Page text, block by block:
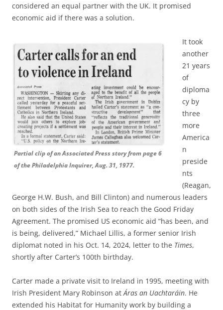
considered an equal partner with the UK. It promised
economic aid if there was a solution.
Partial clip of an Associated Press story from page 6
of the Philadelphia Inquirer, Aug. 31, 1977.
It took
another
21 years
of
diploma
cy by
three
more
America
n
preside
nts
(Reagan,
George H.W. Bush, and Bill Clinton) and numerous leaders
on both sides of the Irish Sea to reach the Good Friday
Agreement. The promised US economic aid “has been, and
is being, delivered,” Michael Lillis, a former senior Irish
diplomat noted in his Oct. 14, 2024, letter to the Times,
shortly after Carter’s 100th birthday.
Carter made a private visit to Ireland in 1995, meeting with
Irish President Mary Robinson at Áras an Uachtaráin. He
extended his Habitat for Humanity work by building a